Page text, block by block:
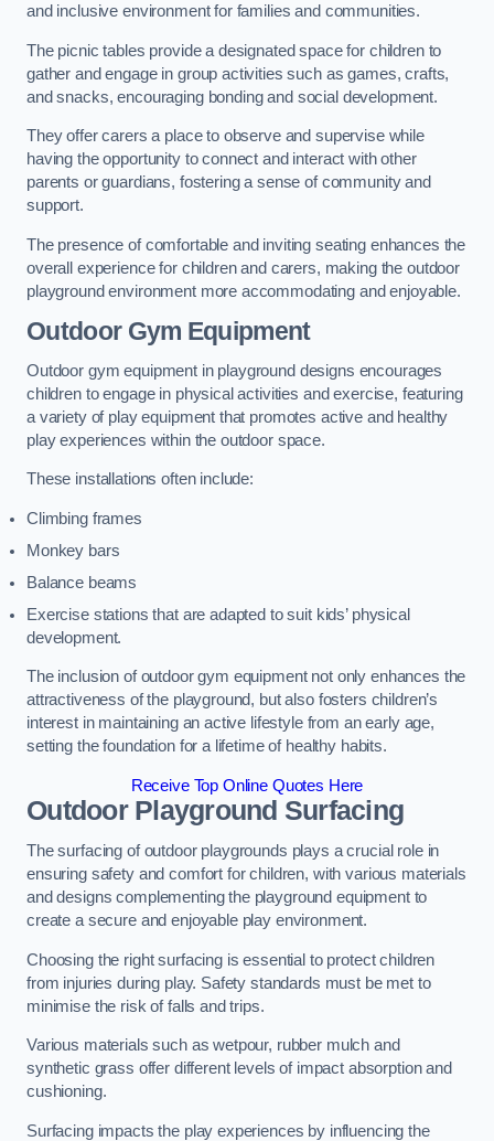
and inclusive environment for families and communities.
The picnic tables provide a designated space for children to
gather and engage in group activities such as games, crafts,
and snacks, encouraging bonding and social development.
They offer carers a place to observe and supervise while
having the opportunity to connect and interact with other
parents or guardians, fostering a sense of community and
support.
The presence of comfortable and inviting seating enhances the
overall experience for children and carers, making the outdoor
playground environment more accommodating and enjoyable.
Outdoor Gym Equipment
Outdoor gym equipment in playground designs encourages
children to engage in physical activities and exercise, featuring
a variety of play equipment that promotes active and healthy
play experiences within the outdoor space.
These installations often include:
Climbing frames
Monkey bars
Balance beams
Exercise stations that are adapted to suit kids’ physical
development.
The inclusion of outdoor gym equipment not only enhances the
attractiveness of the playground, but also fosters children’s
interest in maintaining an active lifestyle from an early age,
setting the foundation for a lifetime of healthy habits.
Receive Top Online Quotes Here
Outdoor Playground Surfacing
The surfacing of outdoor playgrounds plays a crucial role in
ensuring safety and comfort for children, with various materials
and designs complementing the playground equipment to
create a secure and enjoyable play environment.
Choosing the right surfacing is essential to protect children
from injuries during play. Safety standards must be met to
minimise the risk of falls and trips.
Various materials such as wetpour, rubber mulch and
synthetic grass offer different levels of impact absorption and
cushioning.
Surfacing impacts the play experiences by influencing the